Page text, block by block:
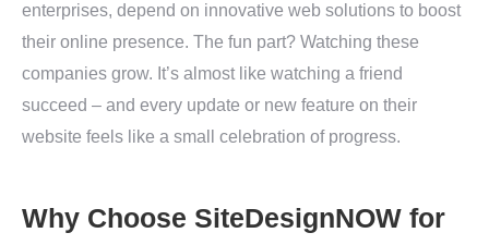
enterprises, depend on innovative web solutions to boost
their online presence. The fun part? Watching these
companies grow. It’s almost like watching a friend
succeed – and every update or new feature on their
website feels like a small celebration of progress.
Why Choose SiteDesignNOW for